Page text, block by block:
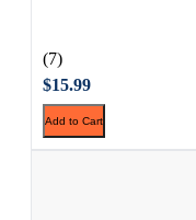
(7)
$15.99
Add to Cart